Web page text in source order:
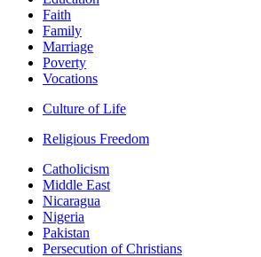
Faith
Family
Marriage
Poverty
Vocations
Culture of Life
Religious Freedom
Catholicism
Middle East
Nicaragua
Nigeria
Pakistan
Persecution of Christians